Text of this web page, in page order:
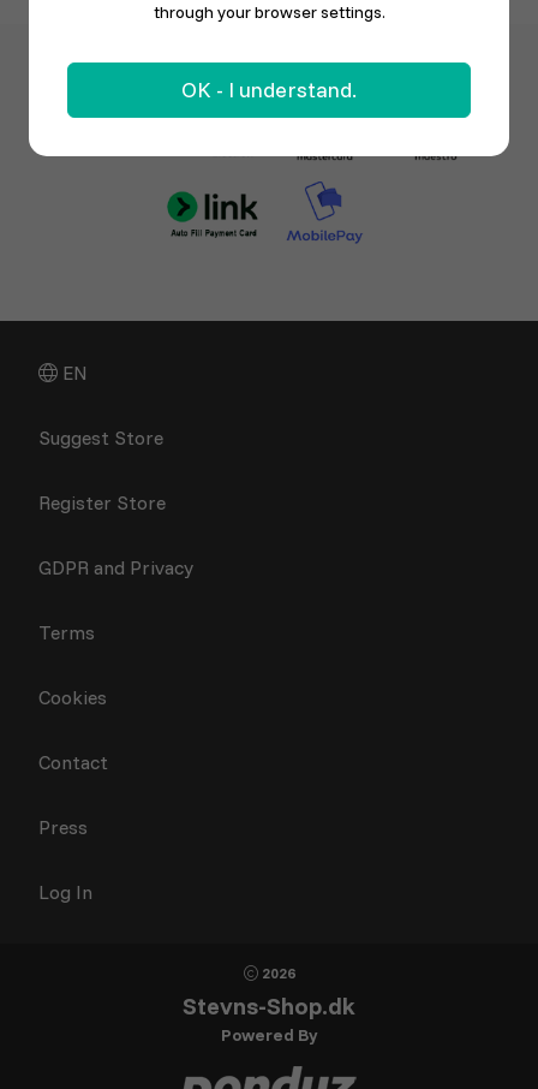
EN
Suggest Store
Register Store
GDPR and Privacy
Terms
Cookies
Contact
Press
Log In
2026
Stevns-Shop.dk
Powered By
through your browser settings.
OK - I understand.